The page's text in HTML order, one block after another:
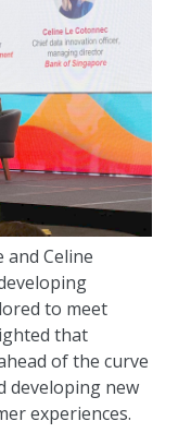
Celine
to meet
that
of the curve
developing new
experiences.